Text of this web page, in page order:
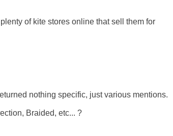
of kite stores online that sell them for
nothing specific, just various mentions.
Braided, etc... ?